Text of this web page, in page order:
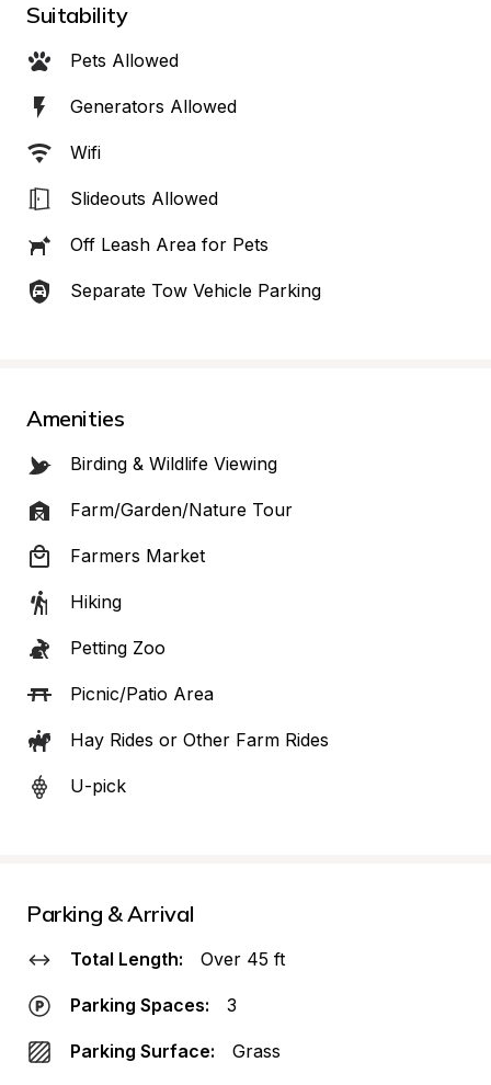
Suitability
Pets Allowed
Generators Allowed
Wifi
Slideouts Allowed
Off Leash Area for Pets
Separate Tow Vehicle Parking
Amenities
Birding & Wildlife Viewing
Farm/Garden/Nature Tour
Farmers Market
Hiking
Petting Zoo
Picnic/Patio Area
Hay Rides or Other Farm Rides
U-pick
Parking & Arrival
Total Length: Over 45 ft
Parking Spaces: 3
Parking Surface: Grass